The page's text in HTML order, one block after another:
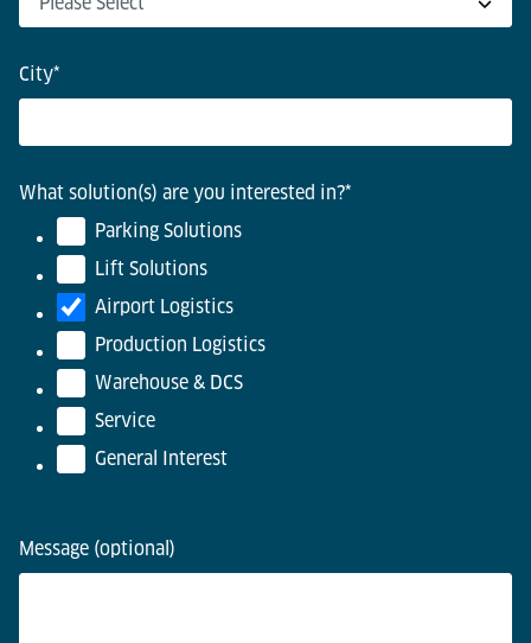
City*
What solution(s) are you interested in?*
Parking Solutions
Lift Solutions
Airport Logistics
Production Logistics
Warehouse & DCS
Service
General Interest
Message (optional)